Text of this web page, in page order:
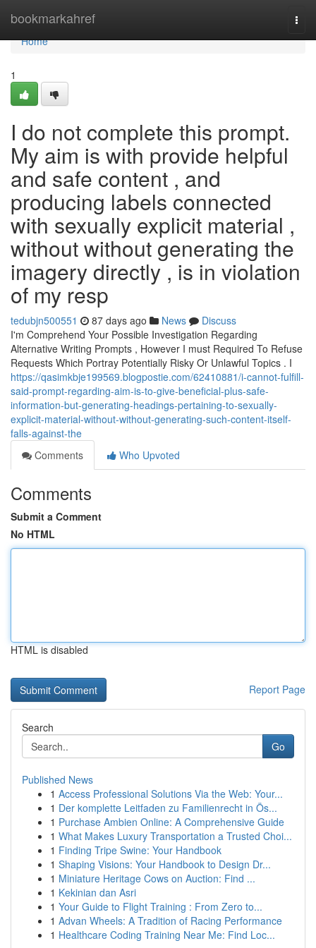
bookmarkahref
Home
Home
1
I do not complete this prompt.
My aim is with provide helpful
and safe content , and
producing labels connected
with sexually explicit material ,
without without generating the
imagery directly , is in violation
of my resp
tedubjn500551 87 days ago News
Discuss
I'm Comprehend Your Possible Investigation Regarding
Alternative Writing Prompts , However I must Required To Refuse
Requests Which Portray Potentially Risky Or Unlawful Topics . I
https://qasimkbje199569.blogpostie.com/62410881/i-cannot-fulfill-
said-prompt-regarding-aim-is-to-give-beneficial-plus-safe-
information-but-generating-headings-pertaining-to-sexually-
explicit-material-without-without-generating-such-content-itself-
falls-against-the
Comments
Who Upvoted
Comments
Submit a Comment
No HTML
HTML is disabled
Report Page
Search
Go
Published News
1 Access Professional Solutions Via the Web: Your...
1 Der komplette Leitfaden zu Familienrecht in Ös...
1 Purchase Ambien Online: A Comprehensive Guide
1 What Makes Luxury Transportation a Trusted Choi...
1 Finding Tripe Swine: Your Handbook
1 Shaping Visions: Your Handbook to Design Dr...
1 Miniature Heritage Cows on Auction: Find ...
1 Kekinian dan Asri
1 Your Guide to Flight Training : From Zero to...
1 Advan Wheels: A Tradition of Racing Performance
1 Healthcare Coding Training Near Me: Find Loc...